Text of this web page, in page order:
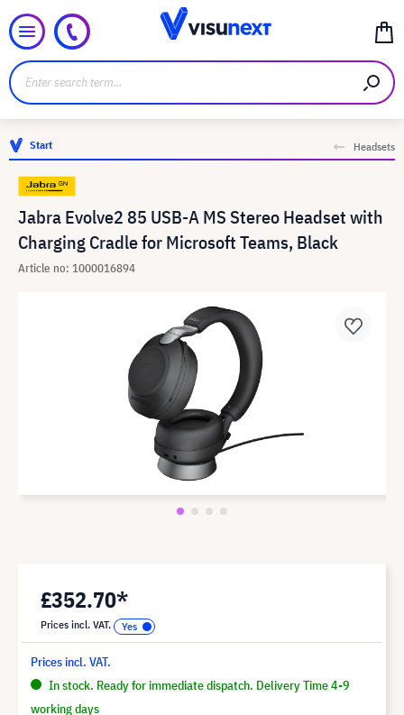
Start Headsets
Jabra Evolve2 85 USB-A MS Stereo Headset with
Charging Cradle for Microsoft Teams, Black
Article no: 1000016894
£352.70*
Prices incl. VAT.
Prices incl. VAT.
In stock. Ready for immediate dispatch. Delivery Time 4-9
working days